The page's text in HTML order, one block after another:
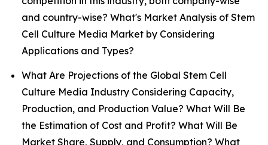
and country-wise? What's Market Analysis of Stem
Cell Culture Media Market by Considering
Applications and Types?
What Are Projections of the Global Stem Cell
Culture Media Industry Considering Capacity,
Production, and Production Value? What Will Be
the Estimation of Cost and Profit? What Will Be
Market Share, Supply, and Consumption? What